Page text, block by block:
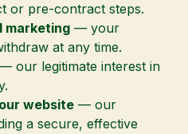
or pre-contract steps.
marketing — your
at any time.
— our legitimate interest in
website — our
a secure, effective